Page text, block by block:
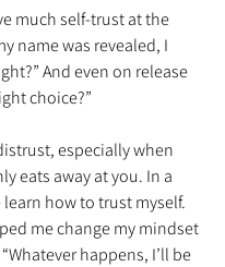
much self-trust at the
name was revealed, I
And even on release
choice?”
especially when
eats away at you. In a
how to trust myself.
me change my mindset
happens, I’ll be